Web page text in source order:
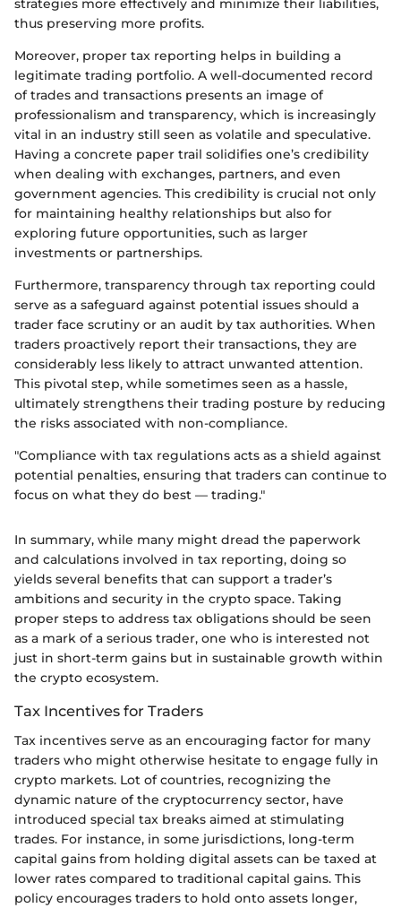
strategies more effectively and minimize their liabilities,
thus preserving more profits.
Moreover, proper tax reporting helps in building a
legitimate trading portfolio. A well-documented record
of trades and transactions presents an image of
professionalism and transparency, which is increasingly
vital in an industry still seen as volatile and speculative.
Having a concrete paper trail solidifies one’s credibility
when dealing with exchanges, partners, and even
government agencies. This credibility is crucial not only
for maintaining healthy relationships but also for
exploring future opportunities, such as larger
investments or partnerships.
Furthermore, transparency through tax reporting could
serve as a safeguard against potential issues should a
trader face scrutiny or an audit by tax authorities. When
traders proactively report their transactions, they are
considerably less likely to attract unwanted attention.
This pivotal step, while sometimes seen as a hassle,
ultimately strengthens their trading posture by reducing
the risks associated with non-compliance.
"Compliance with tax regulations acts as a shield against
potential penalties, ensuring that traders can continue to
focus on what they do best — trading."
In summary, while many might dread the paperwork
and calculations involved in tax reporting, doing so
yields several benefits that can support a trader’s
ambitions and security in the crypto space. Taking
proper steps to address tax obligations should be seen
as a mark of a serious trader, one who is interested not
just in short-term gains but in sustainable growth within
the crypto ecosystem.
Tax Incentives for Traders
Tax incentives serve as an encouraging factor for many
traders who might otherwise hesitate to engage fully in
crypto markets. Lot of countries, recognizing the
dynamic nature of the cryptocurrency sector, have
introduced special tax breaks aimed at stimulating
trades. For instance, in some jurisdictions, long-term
capital gains from holding digital assets can be taxed at
lower rates compared to traditional capital gains. This
policy encourages traders to hold onto assets longer,